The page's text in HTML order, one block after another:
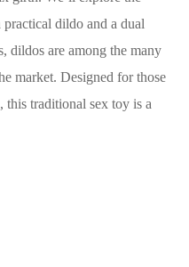
dildo and a dual
dildos are among the many
market. Designed for those
this traditional sex toy is a